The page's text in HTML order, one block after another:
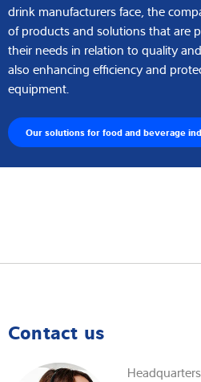
drink manufacturers face, the
of products and solutions that are
their needs in relation to quality
also enhancing efficiency and
equipment.
Our solutions for food and beverage
Contact us
Headquarters